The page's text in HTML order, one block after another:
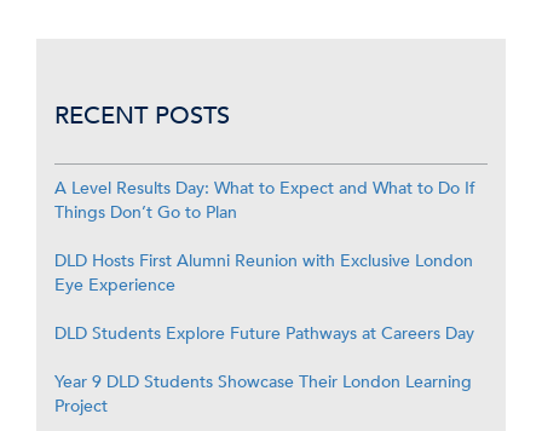
RECENT POSTS
A Level Results Day: What to Expect and What to Do If
Things Don’t Go to Plan
DLD Hosts First Alumni Reunion with Exclusive London
Eye Experience
DLD Students Explore Future Pathways at Careers Day
Year 9 DLD Students Showcase Their London Learning
Project